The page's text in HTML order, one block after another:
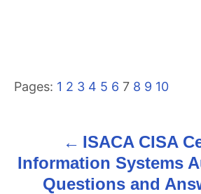
Pages: 1 2 3 4 5 6 7 8 9 10
o
ISACA CISA
Information Systems
Questions and